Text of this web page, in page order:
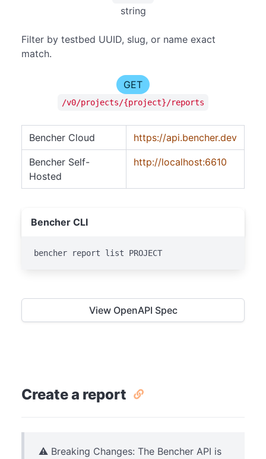
string
Filter by testbed UUID, slug, or name exact
match.
GET
/v0/projects/{project}/reports
Bencher Cloud https://api.bencher.dev
Bencher Self-
Hosted
http://localhost:6610
Bencher CLI
bencher report list PROJECT
View OpenAPI Spec
Create a report
⚠️ Breaking Changes: The Bencher API is